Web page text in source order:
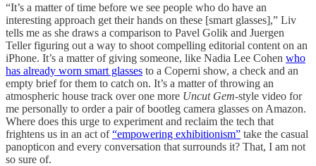
“It’s a matter of time before we see people who do have an
interesting approach get their hands on these [smart glasses],” Liv
tells me as she draws a comparison to Pavel Golik and Juergen
Teller figuring out a way to shoot compelling editorial content on an
iPhone. It’s a matter of giving someone, like Nadia Lee Cohen who
has already worn smart glasses to a Coperni show, a check and an
empty brief for them to catch on. It’s a matter of throwing an
atmospheric house track over one more Uncut Gem-style video for
me personally to order a pair of bootleg camera glasses on Amazon.
Where does this urge to experiment and reclaim the tech that
frightens us in an act of“empowering exhibitionism” take the casual
panopticon and every conversation that surrounds it? That, I am not
so sure of.